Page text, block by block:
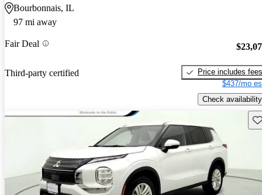
Bourbonnais, IL
97 mi away
Fair Deal
Third-party certified
Price includes fees
$437/mo
Check availability